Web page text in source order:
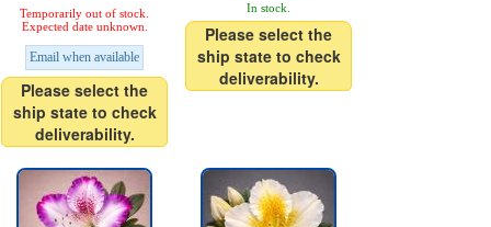
Temporarily out of stock.
Expected date unknown.
Email when available
Please select the
ship state to check
deliverability.
In stock.
Please select the
ship state to check
deliverability.